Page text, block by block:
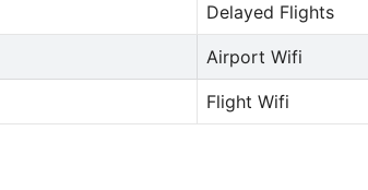
Delayed Flights
Airport Wifi
Flight Wifi